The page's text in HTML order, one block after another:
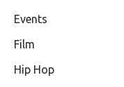
Events
Film
Hip Hop